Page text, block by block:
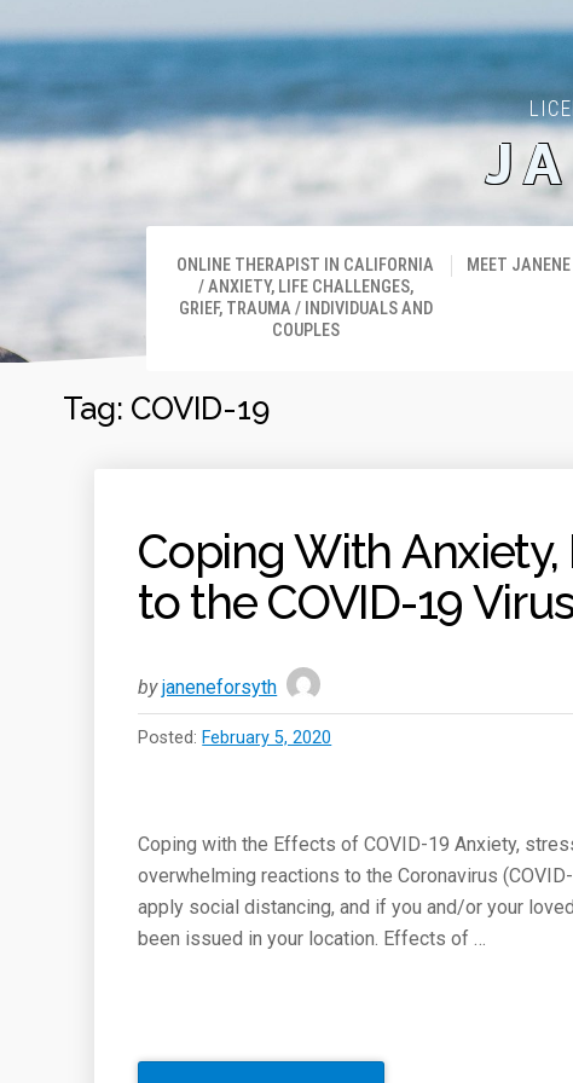
ONLINE THERAPIST IN CALIFORNIA
/ ANXIETY, LIFE CHALLENGES,
GRIEF, TRAUMA / INDIVIDUALS AND
COUPLES
MEET JANENE
Tag: COVID-19
Coping With Anxiety,
to the COVID-19
by janeneforsyth
Posted: February 5, 2020
Coping with the Effects of COVID-19 Anxiety,
overwhelming reactions to the Coronavirus
apply social distancing, and if you and/or your
been issued in your location. Effects of …